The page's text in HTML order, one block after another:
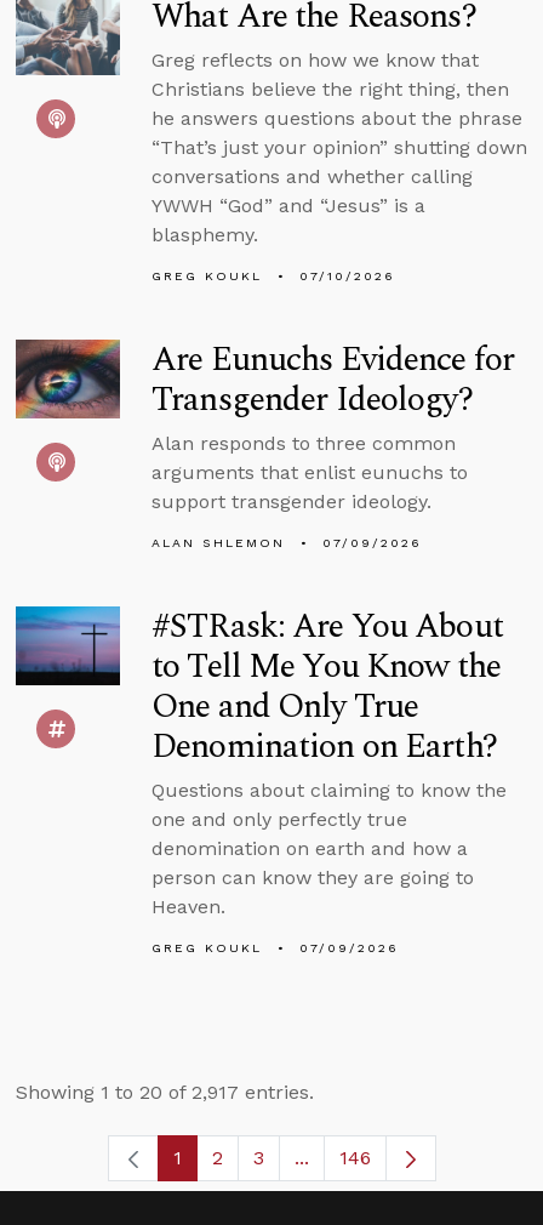
What Are the Reasons?
Greg reflects on how we know that
Christians believe the right thing, then
he answers questions about the phrase
“That’s just your opinion” shutting down
conversations and whether calling
YWWH “God” and “Jesus” is a
blasphemy.
GREG KOUKL 07/10/2026
Are Eunuchs Evidence for
Transgender Ideology?
Alan responds to three common
arguments that enlist eunuchs to
support transgender ideology.
ALAN SHLEMON 07/09/2026
#STRask: Are You About
to Tell Me You Know the
One and Only True
Denomination on Earth?
Questions about claiming to know the
one and only perfectly true
denomination on earth and how a
person can know they are going to
Heaven.
GREG KOUKL 07/09/2026
Showing 1 to 20 of 2,917 entries.
Page
1 Page
2 Page
3 ...Intermediate Pages Use
Page
146